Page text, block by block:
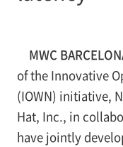
MWC
of the Innovative
(IOWN) initiative,
Hat, Inc., in
have jointly